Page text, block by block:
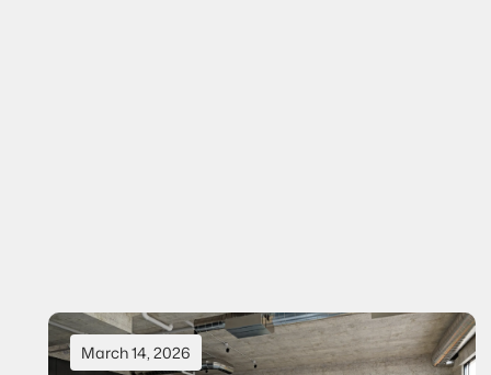
View all journals
March 14, 2026